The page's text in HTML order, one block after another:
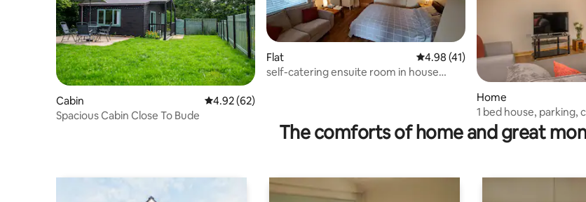
Cabin 4.92 out of 5 average rating, 62 reviews
4.92 (62)
Spacious Cabin Close To Bude
Flat 4.98 out of 5 average rating, 41
4.98 (41)
self-catering ensuite room in house
Home
1 bed house, parking,
Cornwall Coast
The comforts of home and great